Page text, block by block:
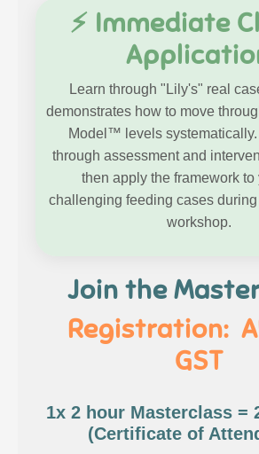
⚡ Immediate
Learn through "Lily's" real
demonstrates how to move
Model™ levels
through assessment and
then apply the framework to
challenging feeding cases
workshop.
Join the
Registration:
GST
1x 2 hour Masterclass =
(Certificate of